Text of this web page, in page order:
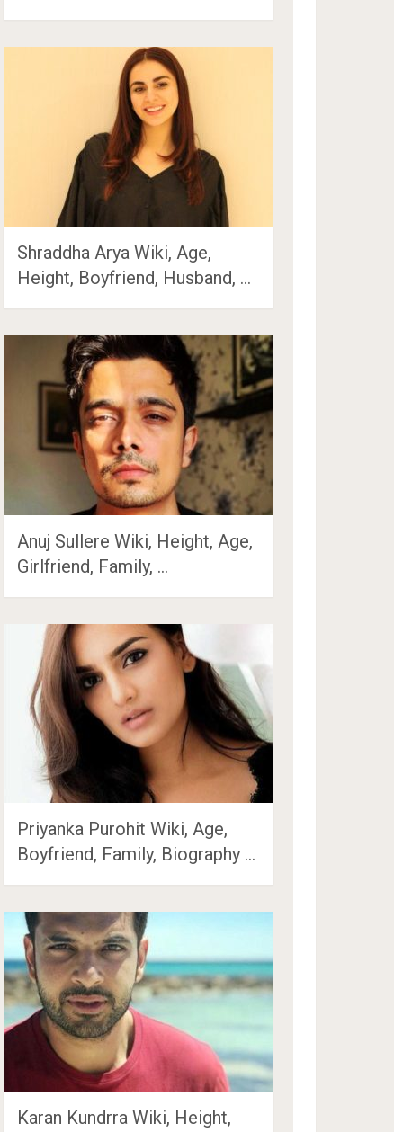
Shraddha Arya Wiki, Age,
Height, Boyfriend, Husband, …
Anuj Sullere Wiki, Height, Age,
Girlfriend, Family, …
Priyanka Purohit Wiki, Age,
Boyfriend, Family, Biography …
Karan Kundrra Wiki, Height,